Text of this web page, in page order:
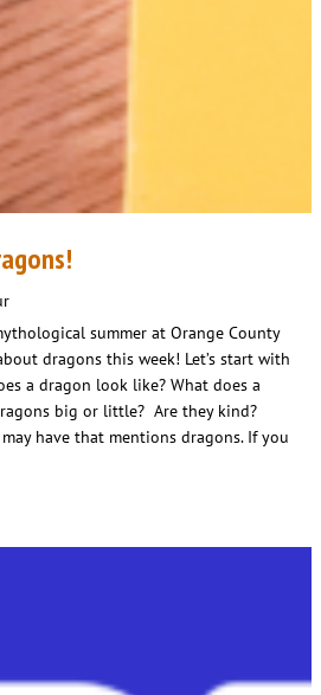
summer at Orange County
dragons this week! Let’s start with
a dragon look like? What does a
big or little? Are they kind?
may have that mentions dragons. If you